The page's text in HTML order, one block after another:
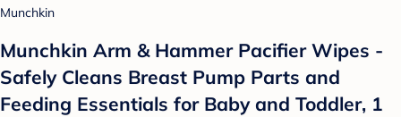
Munchkin
Munchkin Arm & Hammer Pacifier Wipes -
Safely Cleans Breast Pump Parts and
Feeding Essentials for Baby and Toddler, 1